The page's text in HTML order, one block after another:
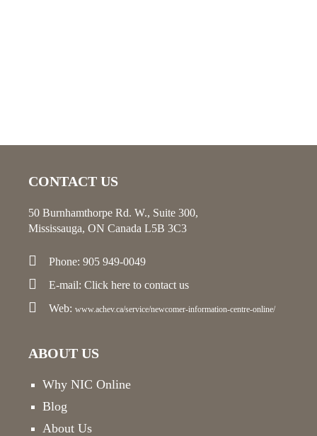
CONTACT US
50 Burnhamthorpe Rd. W., Suite 300,
Mississauga, ON Canada L5B 3C3
Phone: 905 949-0049
E-mail: Click here to contact us
Web: www.achev.ca/service/newcomer-information-centre-online/
ABOUT US
Why NIC Online
Blog
About Us